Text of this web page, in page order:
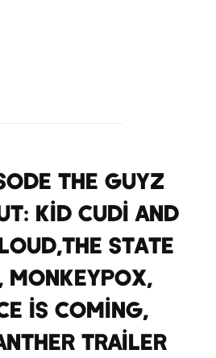
the Guyz
Kid Cudi and
state
Monkeypox,
is coming,
trailer